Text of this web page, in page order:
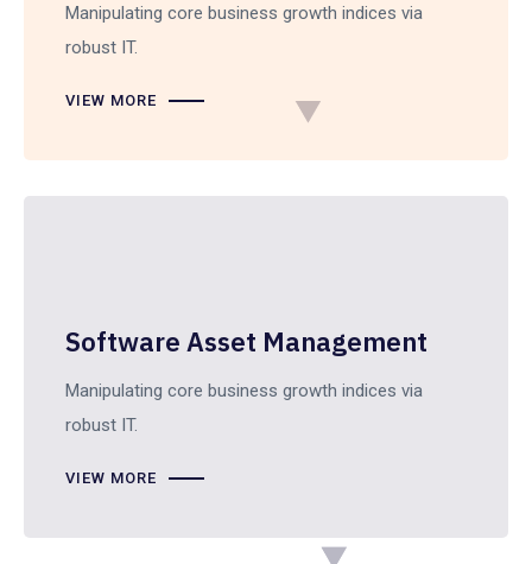
Manipulating core business growth indices via
robust IT.
VIEW MORE
Software Asset Management
Manipulating core business growth indices via
robust IT.
VIEW MORE